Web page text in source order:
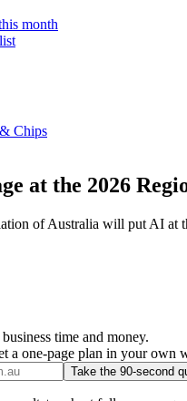
month
Chips
at the 2026
of Australia will put AI at
time and money.
a one-page plan in your
Take the 90-second